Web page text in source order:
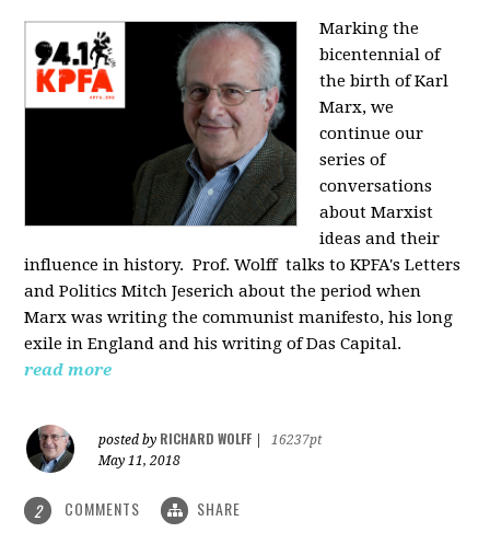
Marking the
bicentennial of
the birth of Karl
Marx, we
continue our
series of
conversations
about Marxist
ideas and their
influence in history. Prof. Wolff talks to KPFA's Letters
and Politics Mitch Jeserich about the period when
Marx was writing the communist manifesto, his long
exile in England and his writing of Das Capital.
read more
posted by RICHARD WOLFF
16237pt
May 11, 2018
2 COMMENTS SHARE